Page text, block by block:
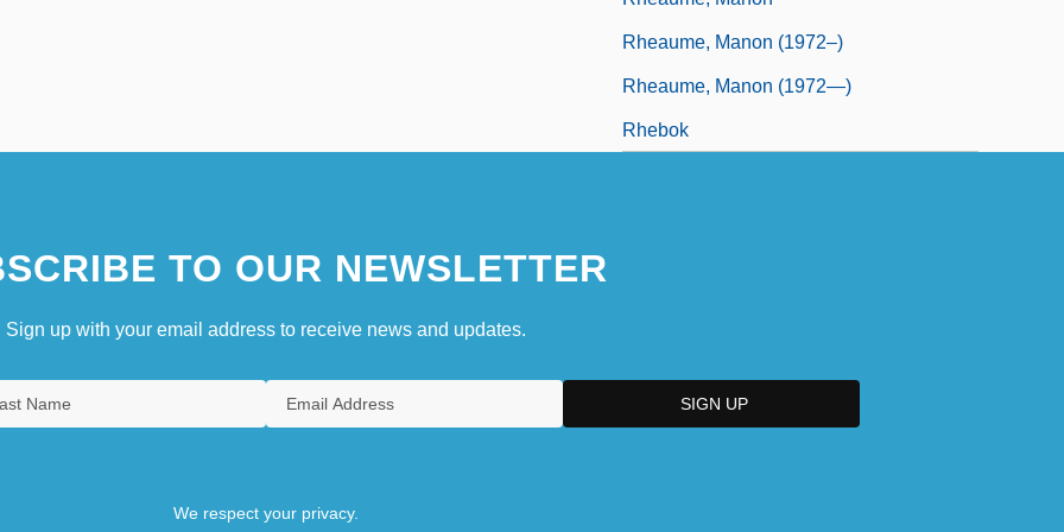
Rheaume, Manon (1972–)
Rheaume, Manon (1972—)
Rhebok
TO OUR NEWSLETTER
Sign up with your email address to receive news and updates.
We respect your privacy.